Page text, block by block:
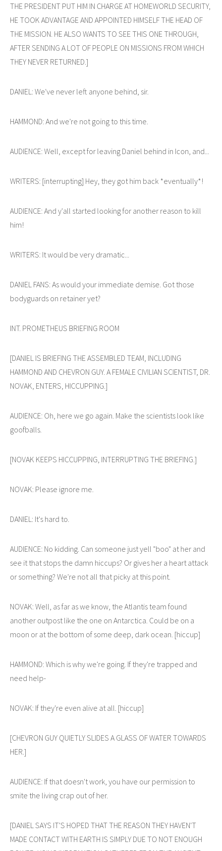
THE PRESIDENT PUT HIM IN CHARGE AT HOMEWORLD SECURITY,
HE TOOK ADVANTAGE AND APPOINTED HIMSELF THE HEAD OF
THE MISSION. HE ALSO WANTS TO SEE THIS ONE THROUGH,
AFTER SENDING A LOT OF PEOPLE ON MISSIONS FROM WHICH
THEY NEVER RETURNED.]
DANIEL: We've never left anyone behind, sir.
HAMMOND: And we're not going to this time.
AUDIENCE: Well, except for leaving Daniel behind in Icon, and...
WRITERS: [interrupting] Hey, they got him back *eventually*!
AUDIENCE: And y'all started looking for another reason to kill
him!
WRITERS: It would be very dramatic...
DANIEL FANS: As would your immediate demise. Got those
bodyguards on retainer yet?
INT. PROMETHEUS BRIEFING ROOM
[DANIEL IS BRIEFING THE ASSEMBLED TEAM, INCLUDING
HAMMOND AND CHEVRON GUY. A FEMALE CIVILIAN SCIENTIST, DR.
NOVAK, ENTERS, HICCUPPING.]
AUDIENCE: Oh, here we go again. Make the scientists look like
goofballs.
[NOVAK KEEPS HICCUPPING, INTERRUPTING THE BRIEFING.]
NOVAK: Please ignore me.
DANIEL: It's hard to.
AUDIENCE: No kidding. Can someone just yell "boo" at her and
see it that stops the damn hiccups? Or gives her a heart attack
or something? We're not all that picky at this point.
NOVAK: Well, as far as we know, the Atlantis team found
another outpost like the one on Antarctica. Could be on a
moon or at the bottom of some deep, dark ocean. [hiccup]
HAMMOND: Which is why we're going. If they're trapped and
need help-
NOVAK: If they're even alive at all. [hiccup]
[CHEVRON GUY QUIETLY SLIDES A GLASS OF WATER TOWARDS
HER.]
AUDIENCE: If that doesn't work, you have our permission to
smite the living crap out of her.
[DANIEL SAYS IT'S HOPED THAT THE REASON THEY HAVEN'T
MADE CONTACT WITH EARTH IS SIMPLY DUE TO NOT ENOUGH